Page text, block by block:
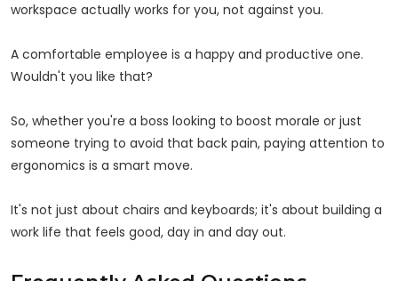
workspace actually works for you, not against you.
A comfortable employee is a happy and productive one.
Wouldn't you like that?
So, whether you're a boss looking to boost morale or just
someone trying to avoid that back pain, paying attention to
ergonomics is a smart move.
It's not just about chairs and keyboards; it's about building a
work life that feels good, day in and day out.